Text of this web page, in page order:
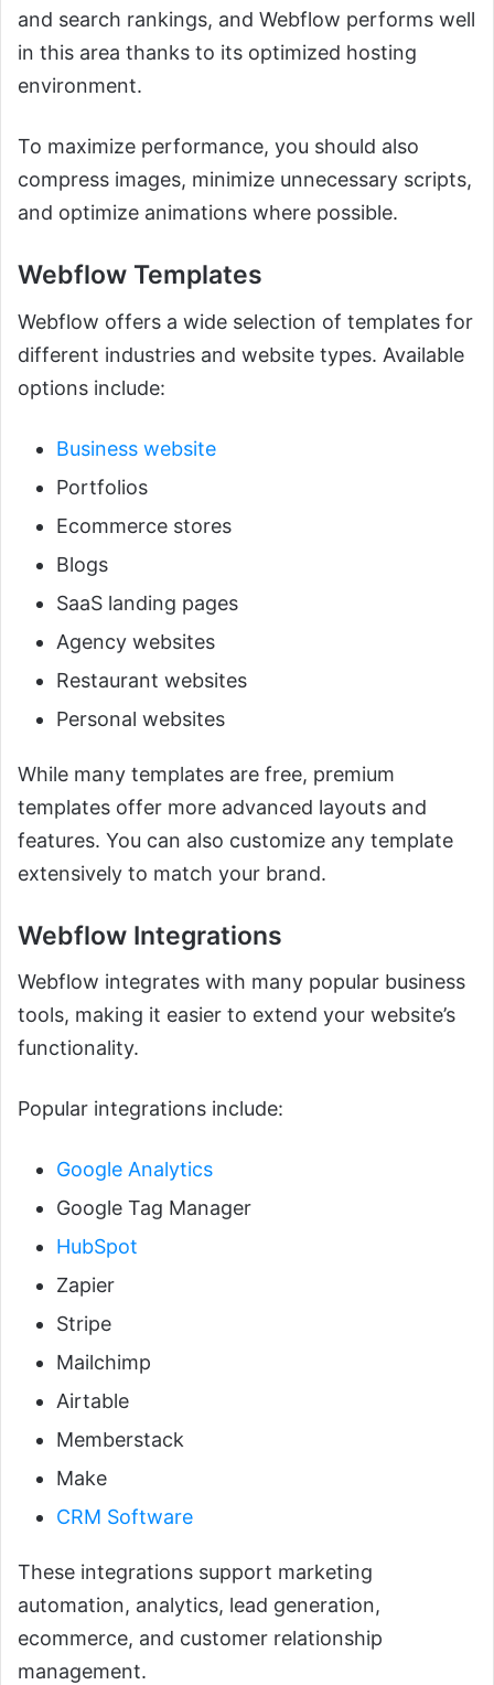
and search rankings, and Webflow performs well
in this area thanks to its optimized hosting
environment.
To maximize performance, you should also
compress images, minimize unnecessary scripts,
and optimize animations where possible.
Webflow Templates
Webflow offers a wide selection of templates for
different industries and website types. Available
options include:
Business website
Portfolios
Ecommerce stores
Blogs
SaaS landing pages
Agency websites
Restaurant websites
Personal websites
While many templates are free, premium
templates offer more advanced layouts and
features. You can also customize any template
extensively to match your brand.
Webflow Integrations
Webflow integrates with many popular business
tools, making it easier to extend your website’s
functionality.
Popular integrations include:
Google Analytics
Google Tag Manager
HubSpot
Zapier
Stripe
Mailchimp
Airtable
Memberstack
Make
CRM Software
These integrations support marketing
automation, analytics, lead generation,
ecommerce, and customer relationship
management.